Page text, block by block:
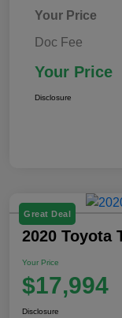
Your Price
Doc Fee
Your Price
Disclosure
Great Deal
2020 Toyota
Your Price
$17,994
Disclosure